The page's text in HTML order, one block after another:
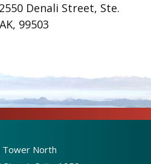
Denali Street, Ste.
99503
Tower North